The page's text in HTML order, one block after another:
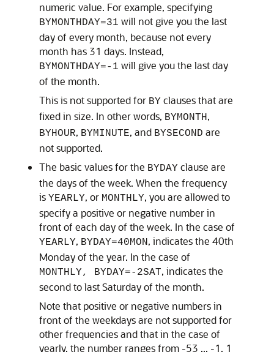
numeric value. For example, specifying
BYMONTHDAY=31 will not give you the last
day of every month, because not every
month has 31 days. Instead,
BYMONTHDAY=-1 will give you the last day
of the month.
This is not supported for BY clauses that are
fixed in size. In other words, BYMONTH,
BYHOUR, BYMINUTE, and BYSECOND are
not supported.
The basic values for the BYDAY clause are
the days of the week. When the frequency
is YEARLY, or MONTHLY, you are allowed to
specify a positive or negative number in
front of each day of the week. In the case of
YEARLY, BYDAY=40MON, indicates the 40th
Monday of the year. In the case of
MONTHLY, BYDAY=-2SAT, indicates the
second to last Saturday of the month.
Note that positive or negative numbers in
front of the weekdays are not supported for
other frequencies and that in the case of
yearly, the number ranges from -53 ... -1, 1